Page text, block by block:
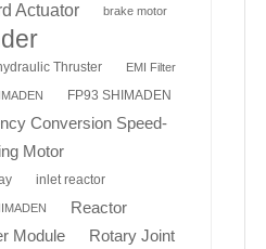
Actuator brake motor
Thruster EMI Filter
FP93 SHIMADEN
Conversion Speed-
Motor
inlet reactor
Reactor
Module Rotary Joint